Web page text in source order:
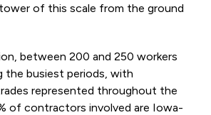
of this scale from the ground
between 200 and 250 workers
the busiest periods, with
represented throughout the
of contractors involved are Iowa-